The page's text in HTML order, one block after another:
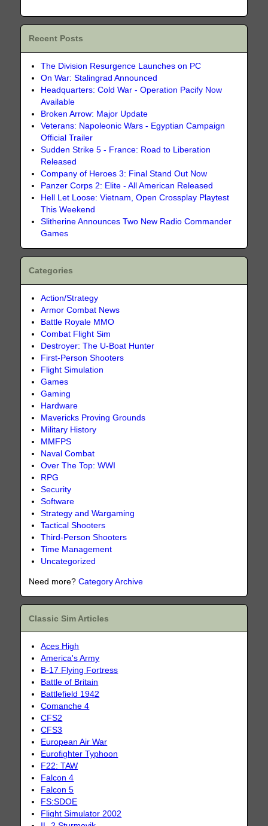
Recent Posts
The Division Resurgence Launches on PC
On War: Stalingrad Announced
Headquarters: Cold War - Operation Pacify Now
Available
Broken Arrow: Major Update
Veterans: Napoleonic Wars - Egyptian Campaign
Official Trailer
Sudden Strike 5 - France: Road to Liberation
Released
Company of Heroes 3: Final Stand Out Now
Panzer Corps 2: Elite - All American Released
Hell Let Loose: Vietnam, Open Crossplay Playtest
This Weekend
Slitherine Announces Two New Radio Commander
Games
Categories
Action/Strategy
Armor Combat News
Battle Royale MMO
Combat Flight Sim
Destroyer: The U-Boat Hunter
First-Person Shooters
Flight Simulation
Games
Gaming
Hardware
Mavericks Proving Grounds
Military History
MMFPS
Naval Combat
Over The Top: WWI
RPG
Security
Software
Strategy and Wargaming
Tactical Shooters
Third-Person Shooters
Time Management
Uncategorized
Need more?Category Archive
Classic Sim Articles
Aces High
America's Army
B-17 Flying Fortress
Battle of Britain
Battlefield 1942
Comanche 4
CFS2
CFS3
European Air War
Eurofighter Typhoon
F22: TAW
Falcon 4
Falcon 5
FS:SDOE
Flight Simulator 2002